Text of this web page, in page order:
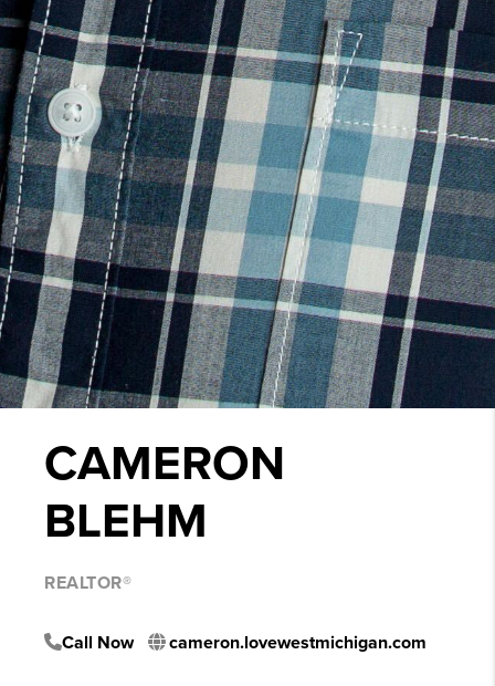
CAMERON
BLEHM
REALTOR®
Call Now cameron.lovewestmichigan.com